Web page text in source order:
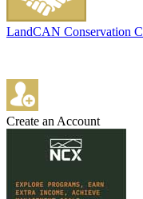
LandCAN Conservation
Create an Account